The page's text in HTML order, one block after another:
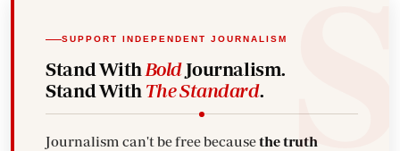
SUPPORT INDEPENDENT JOURNALISM
Stand With BoldJournalism.
Stand With The Standard.
Journalism can't be free becausethe truth